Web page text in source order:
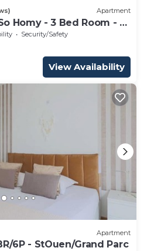
Apartment
Homy - 3 Bed Room - 6
Security/Safety
View Availability
Apartment
6P - StOuen/Grand Parc